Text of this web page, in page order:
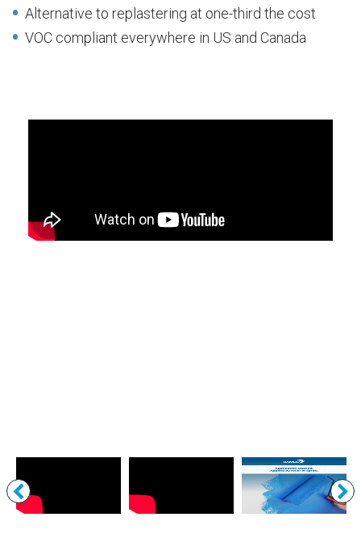
Alternative to replastering at one-third the cost
VOC compliant everywhere in US and Canada